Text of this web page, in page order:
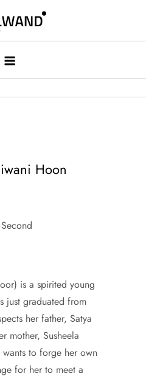
Hoon
is a spirited young
just graduated from
her father, Satya
mother, Susheela
to forge her own
for her to meet a